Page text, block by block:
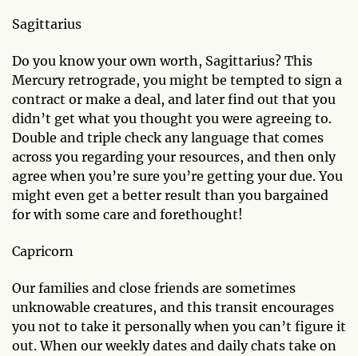
Sagittarius
Do you know your own worth, Sagittarius? This
Mercury retrograde, you might be tempted to sign a
contract or make a deal, and later find out that you
didn’t get what you thought you were agreeing to.
Double and triple check any language that comes
across you regarding your resources, and then only
agree when you’re sure you’re getting your due. You
might even get a better result than you bargained
for with some care and forethought!
Capricorn
Our families and close friends are sometimes
unknowable creatures, and this transit encourages
you not to take it personally when you can’t figure it
out. When our weekly dates and daily chats take on